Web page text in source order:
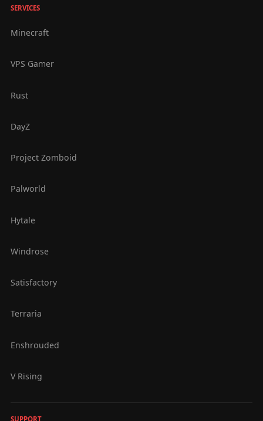
SERVICES
Minecraft
VPS Gamer
Rust
DayZ
Project Zomboid
Palworld
Hytale
Windrose
Satisfactory
Terraria
Enshrouded
V Rising
SUPPORT